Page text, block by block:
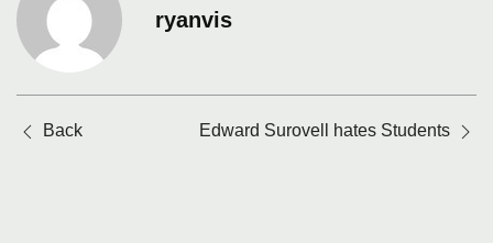
ryanvis
navigation
Back Edward Surovell hates Students